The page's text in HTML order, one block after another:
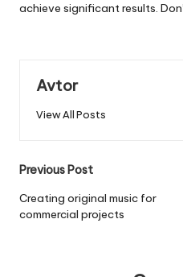
achieve significant results.
Avtor
View All Posts
Post
navigation
Previous Post
Creating original music for
commercial projects